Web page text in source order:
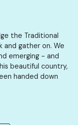
the Traditional
and gather on. We
emerging - and
beautiful country,
handed down